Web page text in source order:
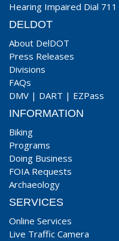
Hearing Impaired Dial 711
DELDOT
About DelDOT
Press Releases
Divisions
FAQs
DMV | DART | EZPass
INFORMATION
Biking
Programs
Doing Business
FOIA Requests
Archaeology
SERVICES
Online Services
Live Traffic Camera